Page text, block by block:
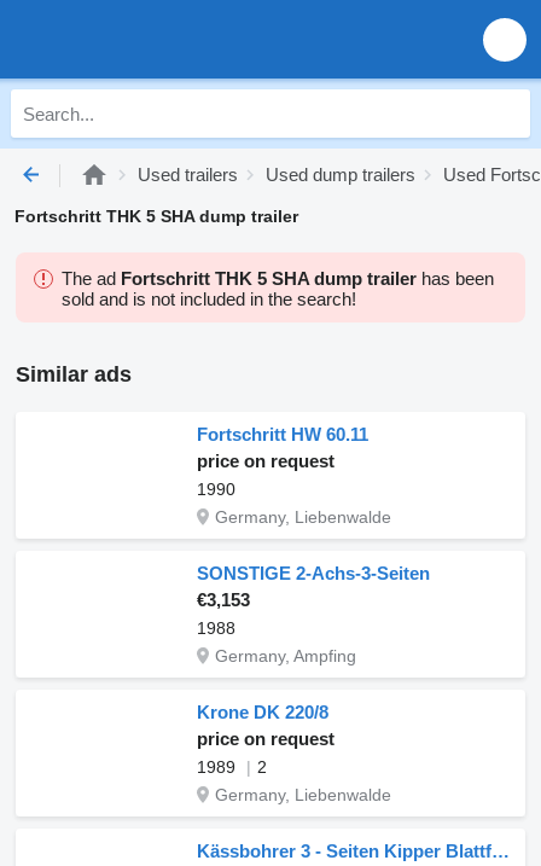
Used trailers Used dump trailers Used
Fortschritt THK 5 SHA dump trailer
The ad Fortschritt THK 5 SHA dump trailer has been
sold and is not included in the search!
Similar ads
Fortschritt HW 60.11
price on request
1990
Germany, Liebenwalde
SONSTIGE 2-Achs-3-Seiten
€3,153
1988
Germany, Ampfing
Krone DK 220/8
price on request
1989
2
Germany, Liebenwalde
Kässbohrer 3 - Seiten Kipper Blattfederung + Zusatzaufbau